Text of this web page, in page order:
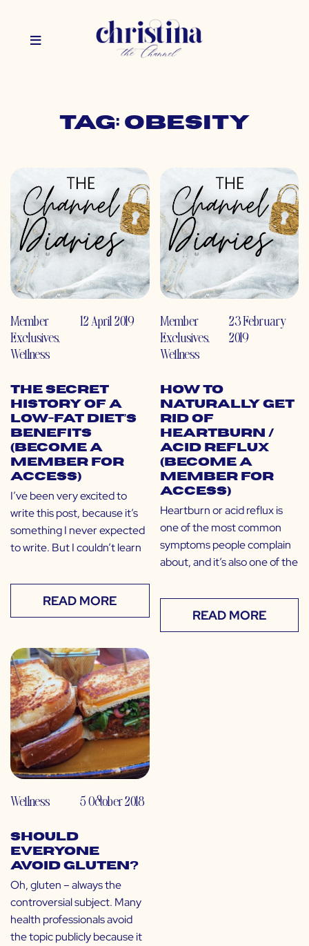
Tag: obesity
Member
Exclusives,
Wellness
12 April 2019
The Secret
History of a
Low-Fat Diet’s
Benefits
(Become a
Member for
Access)
I’ve been very excited to
write this post, because it’s
something I never expected
to write. But I couldn’t learn
READ MORE
Member
Exclusives,
Wellness
23 February
2019
How to
Naturally Get
Rid of
Heartburn /
Acid Reflux
(Become a
Member for
Access)
Heartburn or acid reflux is
one of the most common
symptoms people complain
about, and it’s also one of the
READ MORE
Wellness 5 October 2018
Should
Everyone
Avoid Gluten?
Oh, gluten – always the
controversial subject. Many
health professionals avoid
the topic publicly because it